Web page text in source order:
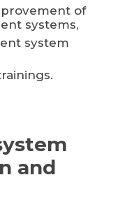
of
systems,
system
and